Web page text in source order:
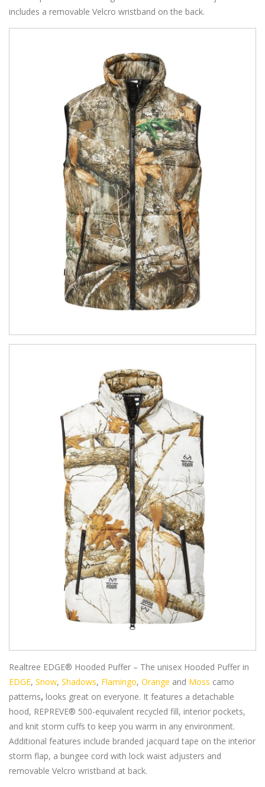
includes a removable Velcro wristband on the back.
Realtree EDGE® Hooded Puffer – The unisex Hooded Puffer in
EDGE, Snow, Shadows, Flamingo, Orange and Moss camo
patterns, looks great on everyone. It features a detachable
hood, REPREVE® 500-equivalent recycled fill, interior pockets,
and knit storm cuffs to keep you warm in any environment.
Additional features include branded jacquard tape on the interior
storm flap, a bungee cord with lock waist adjusters and
removable Velcro wristband at back.